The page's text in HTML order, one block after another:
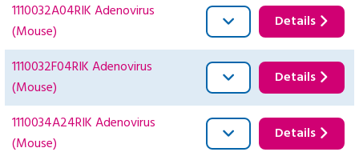
1110032A04RIK Adenovirus
(Mouse)
Details
1110032F04RIK Adenovirus
(Mouse)
Details
1110034A24RIK Adenovirus
(Mouse)
Details